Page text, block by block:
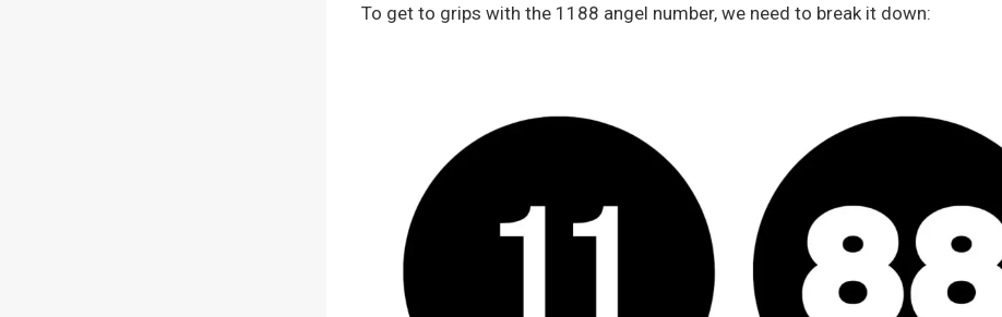
To get to grips with the 1188 angel number, we need to break it down: